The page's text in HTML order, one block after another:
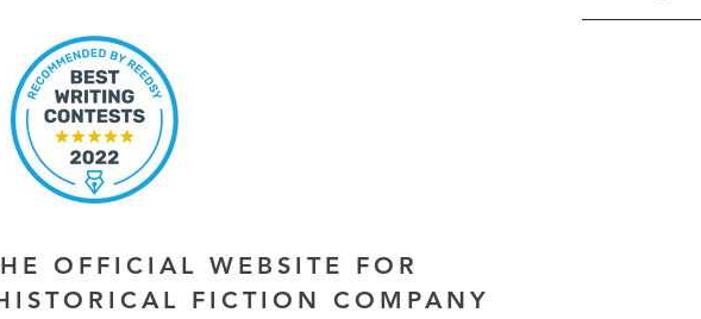
OFFICIAL WEBSITE FOR
FICTION COMPANY